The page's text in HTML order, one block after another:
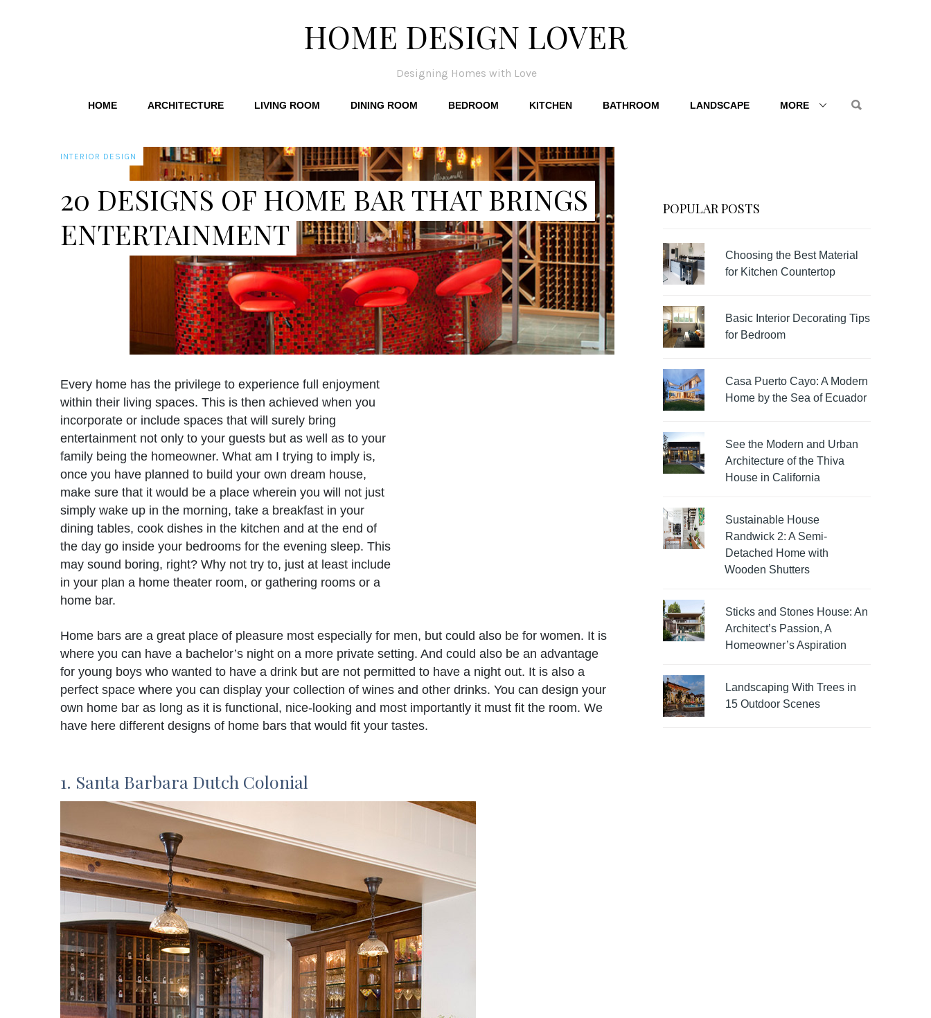
HOME DESIGN LOVER
Designing Homes with Love
HOME ARCHITECTURE LIVING ROOM DINING ROOM BEDROOM KITCHEN BATHROOM LANDSCAPE MORE
INTERIOR DESIGN
20 DESIGNS OF HOME BAR THAT BRINGS
ENTERTAINMENT
Every home has the privilege to experience full enjoyment
within their living spaces. This is then achieved when you
incorporate or include spaces that will surely bring
entertainment not only to your guests but as well as to your
family being the homeowner. What am I trying to imply is,
once you have planned to build your own dream house,
make sure that it would be a place wherein you will not just
simply wake up in the morning, take a breakfast in your
dining tables, cook dishes in the kitchen and at the end of
the day go inside your bedrooms for the evening sleep. This
may sound boring, right? Why not try to, just at least include
in your plan a home theater room, or gathering rooms or a
home bar.
Home bars are a great place of pleasure most especially for men, but could also be for women. It is
where you can have a bachelor’s night on a more private setting. And could also be an advantage
for young boys who wanted to have a drink but are not permitted to have a night out. It is also a
perfect space where you can display your collection of wines and other drinks. You can design your
own home bar as long as it is functional, nice-looking and most importantly it must fit the room. We
have here different designs of home bars that would fit your tastes.
1. Santa Barbara Dutch Colonial
POPULAR POSTS
Choosing the Best Material
for Kitchen Countertop
Basic Interior Decorating Tips
for Bedroom
Casa Puerto Cayo: A Modern
Home by the Sea of Ecuador
See the Modern and Urban
Architecture of the Thiva
House in California
Sustainable House
Randwick 2: A Semi-
Detached Home with
Wooden Shutters
Sticks and Stones House: An
Architect’s Passion, A
Homeowner’s Aspiration
Landscaping With Trees in
15 Outdoor Scenes